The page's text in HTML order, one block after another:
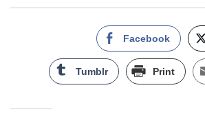
Facebook
Tumblr Print